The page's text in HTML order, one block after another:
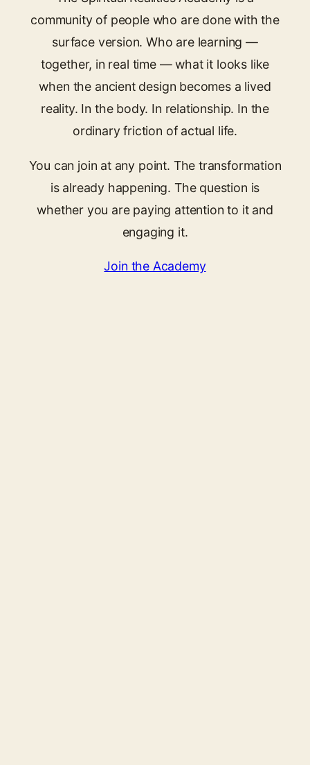
community of people who are done with the
surface version. Who are learning —
together, in real time — what it looks like
when the ancient design becomes a lived
reality. In the body. In relationship. In the
ordinary friction of actual life.
You can join at any point. The transformation
is already happening. The question is
whether you are paying attention to it and
engaging it.
Join the Academy